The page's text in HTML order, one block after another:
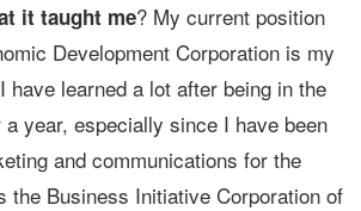
it taught me? My current position
Development Corporation is my
learned a lot after being in the
year, especially since I have been
and communications for the
the Business Initiative Corporation of